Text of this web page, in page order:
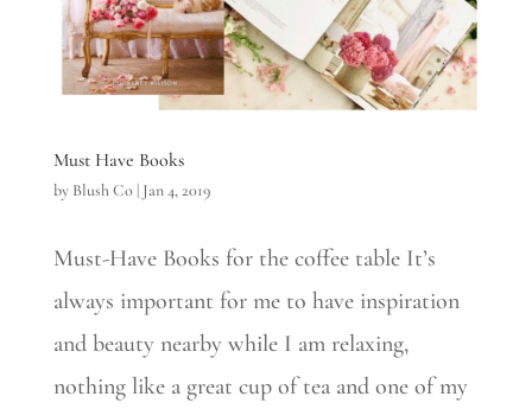
Must Have Books
by Blush Co| Jan 4, 2019
Must-Have Books for the coffee table It’s
always important for me to have inspiration
and beauty nearby while I am relaxing,
nothing like a great cup of tea and one of my